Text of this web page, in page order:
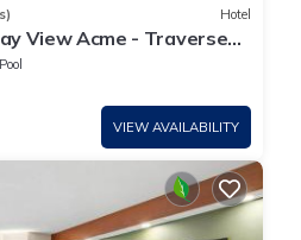
Hotel
View Acme - Traverse
Pool
VIEW AVAILABILITY